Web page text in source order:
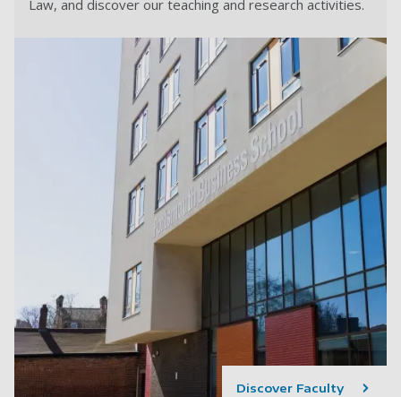
Law, and discover our teaching and research activities.
Discover Faculty